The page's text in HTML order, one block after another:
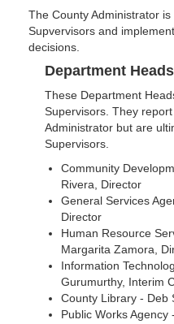
The County Administrator
Supvervisors and
decisions.
Department Heads
These Department
Supervisors. They
Administrator but are
Supervisors.
Community
Rivera, Director
General Services
Director
Human Resource
Margarita Zamora,
Information
Gurumurthy, Interim
County Library - Deb
Public Works